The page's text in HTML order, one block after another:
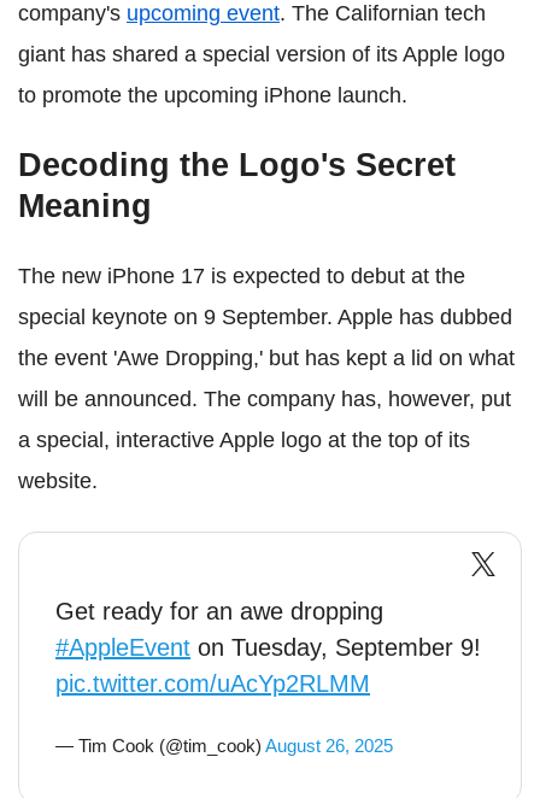
company's upcoming event. The Californian tech
giant has shared a special version of its Apple logo
to promote the upcoming iPhone launch.
Decoding the Logo's Secret
Meaning
The new iPhone 17 is expected to debut at the
special keynote on 9 September. Apple has dubbed
the event 'Awe Dropping,' but has kept a lid on what
will be announced. The company has, however, put
a special, interactive Apple logo at the top of its
website.
Get ready for an awe dropping
#AppleEvent on Tuesday, September 9!
pic.twitter.com/uAcYp2RLMM
— Tim Cook (@tim_cook) August 26, 2025